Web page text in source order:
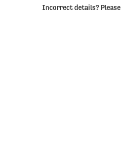
Incorrect details? Please